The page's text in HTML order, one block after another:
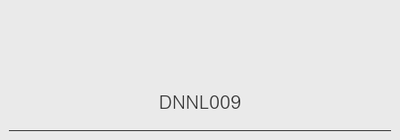
DNNL009